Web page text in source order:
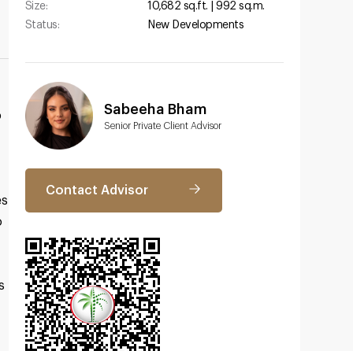
Size:
10,682 sq.ft. | 992 sq.m.
Status:
New Developments
Sabeeha Bham
Senior Private Client Advisor
Contact Advisor